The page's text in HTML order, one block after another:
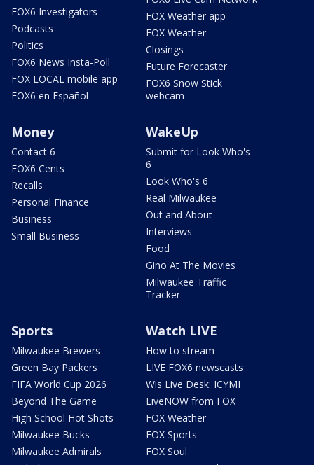
FOX6 Investigators
Podcasts
Politics
FOX6 News Insta-Poll
FOX LOCAL mobile app
FOX6 en Español
FOX Weather app
FOX Weather
Closings
Future Forecaster
FOX6 Snow Stick
webcam
Money
Contact 6
FOX6 Cents
Recalls
Personal Finance
Business
Small Business
WakeUp
Submit for Look Who's
6
Look Who's 6
Real Milwaukee
Out and About
Interviews
Food
Gino At The Movies
Milwaukee Traffic
Tracker
Sports
Milwaukee Brewers
Green Bay Packers
FIFA World Cup 2026
Beyond The Game
High School Hot Shots
Milwaukee Bucks
Milwaukee Admirals
Watch LIVE
How to stream
LIVE FOX6 newscasts
Wis Live Desk: ICYMI
LiveNOW from FOX
FOX Weather
FOX Sports
FOX Soul